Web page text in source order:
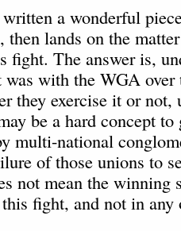
a wonderful
then lands on the
fight. The answer is,
with the WGA
they exercise it or not,
be a hard concept to
multi-national
of those unions to
not mean the winning
fight, and not in any